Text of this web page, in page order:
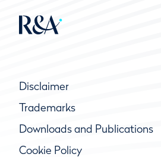
Disclaimer
Trademarks
Downloads and Publications
Cookie Policy